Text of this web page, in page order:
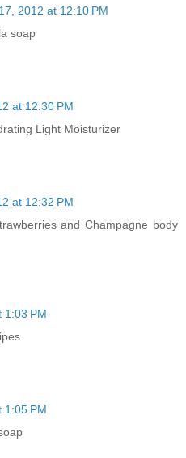
2012 at 12:10 PM
soap
at 12:30 PM
Light Moisturizer
at 12:32 PM
and Champagne body
1:03 PM
1:05 PM